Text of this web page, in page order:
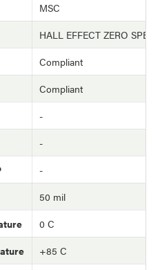
MSC
HALL EFFECT ZERO
Compliant
Compliant
-
-
-
50 mil
0 C
+85 C